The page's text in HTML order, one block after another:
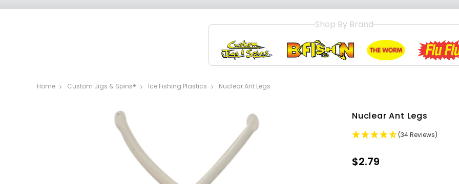
Shop By Brand
Home Custom Jigs & Spins® Ice Fishing Plastics Nuclear Ant Legs
Nuclear Ant Legs
(34 Reviews)
$2.79